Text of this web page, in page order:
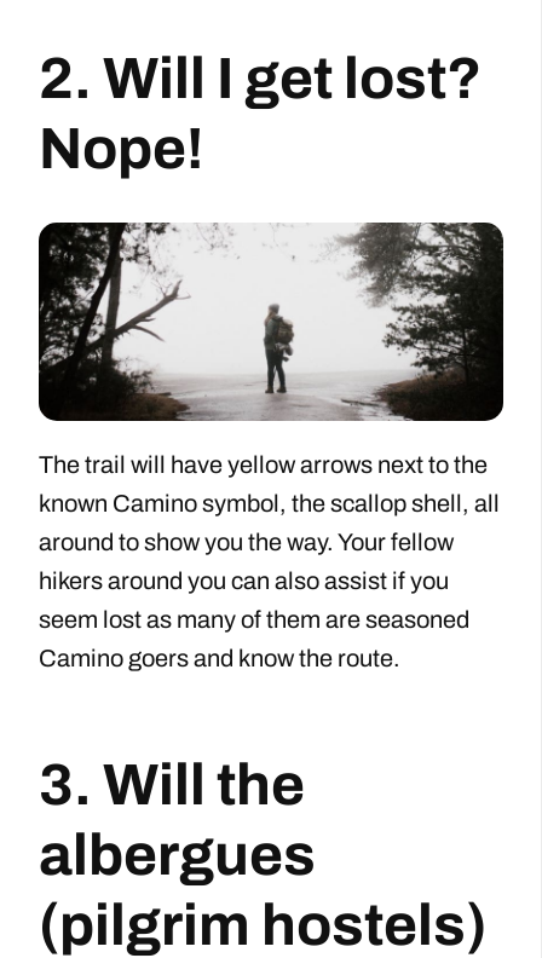
2. Will I get lost?
Nope!
The trail will have yellow arrows next to the
known Camino symbol, the scallop shell, all
around to show you the way. Your fellow
hikers around you can also assist if you
seem lost as many of them are seasoned
Camino goers and know the route.
3. Will the
albergues
(pilgrim hostels)